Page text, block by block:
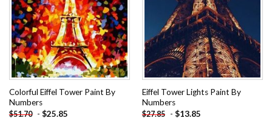
Colorful Eiffel Tower Paint By
Numbers
$51.70 - $25.85
Eiffel Tower Lights Paint By
Numbers
$27.85 - $13.85